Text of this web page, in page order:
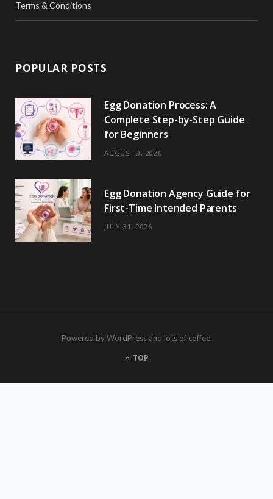
Terms & Conditions
POPULAR POSTS
Egg Donation Process: A
Complete Step-by-Step Guide
for Beginners
AUGUST 3, 2026
Egg Donation Agency Guide for
First-Time Intended Parents
JULY 31, 2026
Powered by WordPress and lots of coffee.
TOP